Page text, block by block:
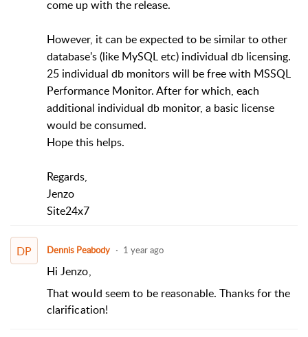
come up with the release.
However, it can be expected to be similar to other
database's (like MySQL etc) individual db licensing.
25 individual db monitors will be free with MSSQL
Performance Monitor. After for which, each
additional individual db monitor, a basic license
would be consumed.
Hope this helps.​
Regards,
Jenzo
Site24x7
DP Dennis Peabody 1 year ago
Hi Jenzo,
That would seem to be reasonable. Thanks for the
clarification!